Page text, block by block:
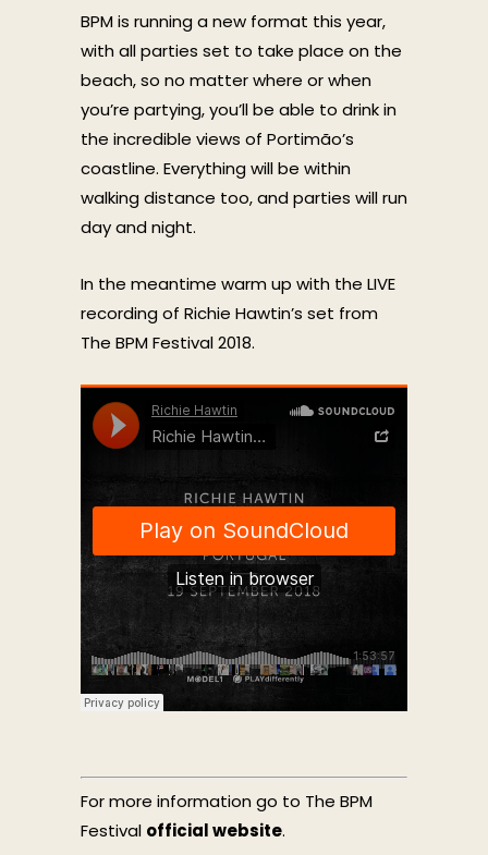
BPM is running a new format this year,
with all parties set to take place on the
beach, so no matter where or when
you’re partying, you’ll be able to drink in
the incredible views of Portimão’s
coastline. Everything will be within
walking distance too, and parties will run
day and night.
In the meantime warm up with the LIVE
recording of Richie Hawtin’s set from
The BPM Festival 2018.
For more information go to The BPM
Festival official website.